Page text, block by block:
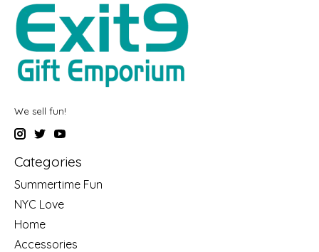
We sell fun!
Categories
Summertime Fun
NYC Love
Home
Accessories